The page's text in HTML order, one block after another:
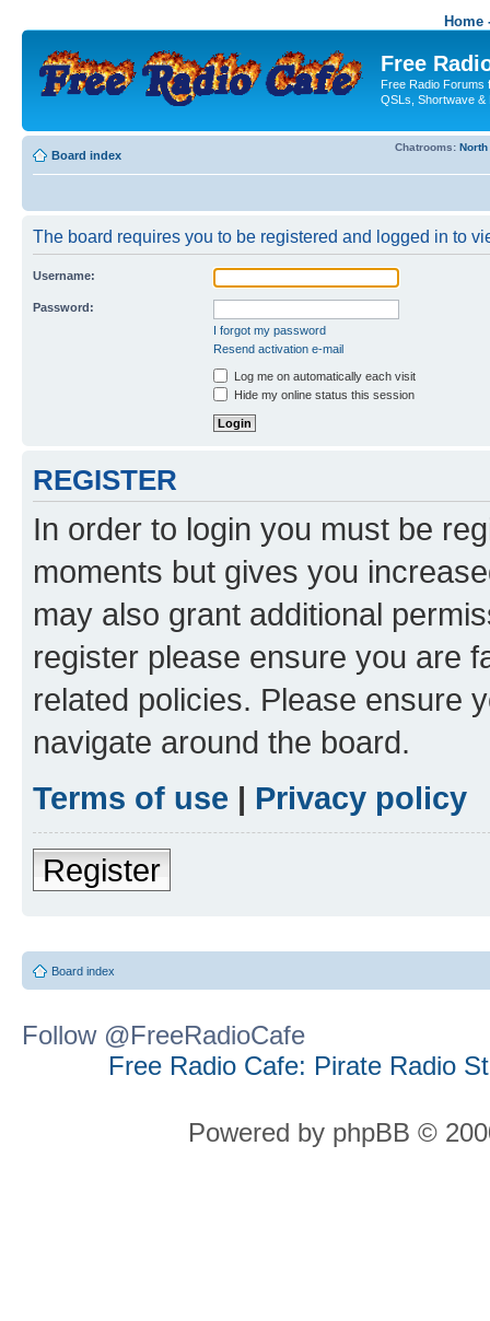
Home
Free
Free Radio Forums
QSLs, Shortwave &
Board index
Chatrooms:
The board requires you to be registered and logged in to
Username:
Password:
I forgot my password
Resend activation e-mail
Log me on automatically each visit
Hide my online status this session
REGISTER
In order to login you must be
moments but gives you
may also grant additional
register please ensure you are
related policies. Please ensure
navigate around the board.
Terms of use | Privacy policy
Register
Board index
Follow @FreeRadioCafe
Free Radio Cafe: Pirate Radio
Powered by phpBB ©